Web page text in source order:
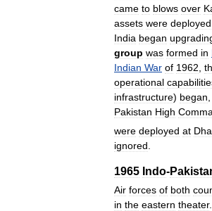
came to blows over
assets were deployed
India began
group was formed in
Indian War of 1962
operational
infrastructure) began
Pakistan High
were deployed at
ignored
1965 Indo-
Air forces of both
in the eastern theater.